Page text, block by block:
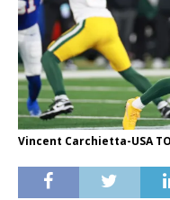
Vincent Carchietta-USA